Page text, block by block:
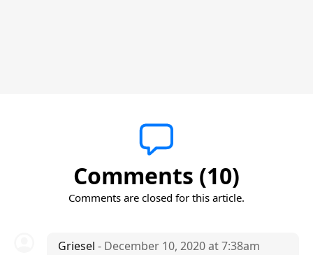
Comments (10)
Comments are closed for this article.
Griesel - December 10, 2020 at 7:38am